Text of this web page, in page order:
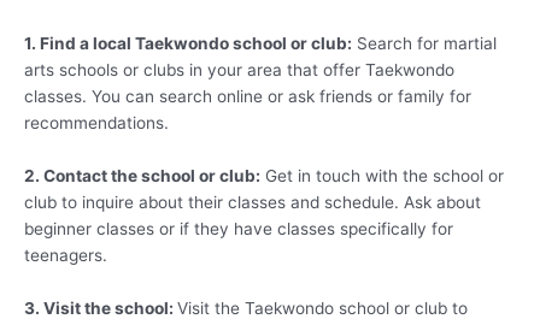
1. Find a local Taekwondo school or club: Search for martial
arts schools or clubs in your area that offer Taekwondo
classes. You can search online or ask friends or family for
recommendations.
2. Contact the school or club: Get in touch with the school or
club to inquire about their classes and schedule. Ask about
beginner classes or if they have classes specifically for
teenagers.
3. Visit the school: Visit the Taekwondo school or club to